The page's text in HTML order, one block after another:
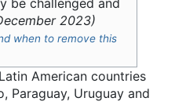
2023)
when to remove this
American countries
Paraguay, Uruguay and